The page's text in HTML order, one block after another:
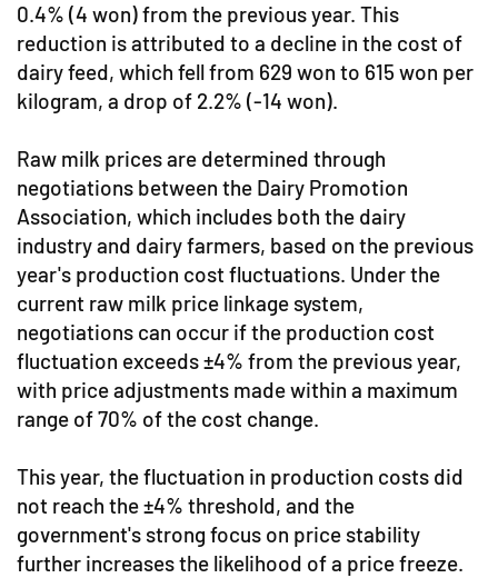
0.4% (4 won) from the previous year. This
reduction is attributed to a decline in the cost of
dairy feed, which fell from 629 won to 615 won per
kilogram, a drop of 2.2% (-14 won).
Raw milk prices are determined through
negotiations between the Dairy Promotion
Association, which includes both the dairy
industry and dairy farmers, based on the previous
year's production cost fluctuations. Under the
current raw milk price linkage system,
negotiations can occur if the production cost
fluctuation exceeds ±4% from the previous year,
with price adjustments made within a maximum
range of 70% of the cost change.
This year, the fluctuation in production costs did
not reach the ±4% threshold, and the
government's strong focus on price stability
further increases the likelihood of a price freeze.